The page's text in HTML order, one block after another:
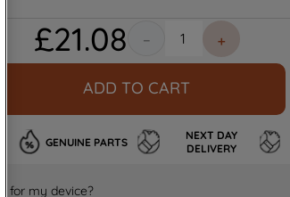
£21.08 ＋
－
ADD TO CART
GENUINE PARTS
NEXT DAY
DELIVERY
for my device?